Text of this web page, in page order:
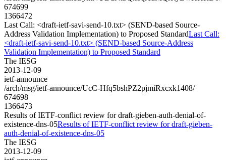
674699
1366472
Last Call: <draft-ietf-savi-send-10.txt> (SEND-based Source-
Address Validation Implementation) to Proposed StandardLast Call:
<draft-ietf-savi-send-10.txt> (SEND-based Source-Address
Validation Implementation) to Proposed Standard
The IESG
2013-12-09
ietf-announce
/arch/msg/ietf-announce/UcC-Hfq5bshPZ2pjmiRxcxk1408/
674698
1366473
Results of IETF-conflict review for draft-gieben-auth-denial-of-
existence-dns-05Results of IETF-conflict review for draft-gieben-
auth-denial-of-existence-dns-05
The IESG
2013-12-09